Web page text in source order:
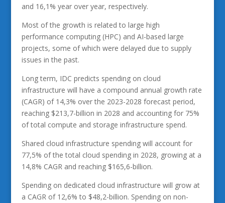
and 16,1% year over year, respectively.
Most of the growth is related to large high
performance computing (HPC) and AI-based large
projects, some of which were delayed due to supply
issues in the past.
Long term, IDC predicts spending on cloud
infrastructure will have a compound annual growth rate
(CAGR) of 14,3% over the 2023-2028 forecast period,
reaching $213,7-billion in 2028 and accounting for 75%
of total compute and storage infrastructure spend.
Shared cloud infrastructure spending will account for
77,5% of the total cloud spending in 2028, growing at a
14,8% CAGR and reaching $165,6-billion.
Spending on dedicated cloud infrastructure will grow at
a CAGR of 12,6% to $48,2-billion. Spending on non-